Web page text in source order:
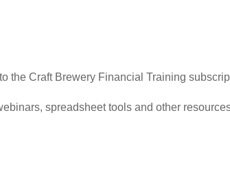
to the Craft Brewery Financial Training
spreadsheet tools and other